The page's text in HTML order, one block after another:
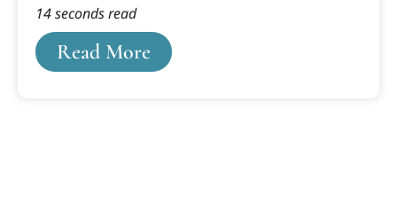
making the drive to Lansing from Grand Rapids,
when Lansing was Cooley Law School's only
campus option. It was interesting times, and I
wanted to do more. I wanted to be an attorney.
Read More
14 seconds read